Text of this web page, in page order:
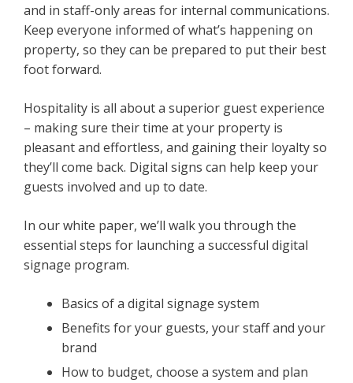
and in staff-only areas for internal communications.
Keep everyone informed of what’s happening on
property, so they can be prepared to put their best
foot forward.
Hospitality is all about a superior guest experience
– making sure their time at your property is
pleasant and effortless, and gaining their loyalty so
they’ll come back. Digital signs can help keep your
guests involved and up to date.
In our white paper, we’ll walk you through the
essential steps for launching a successful digital
signage program.
Basics of a digital signage system
Benefits for your guests, your staff and your
brand
How to budget, choose a system and plan